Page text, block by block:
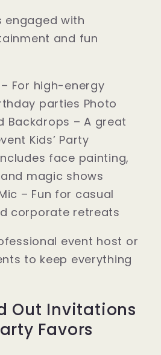
engaged with
and fun
– For high-energy
parties Photo
Backdrops – A great
Kids’ Party
face painting,
magic shows
– Fun for casual
corporate retreats
event host or
to keep everything
Out Invitations
Favors